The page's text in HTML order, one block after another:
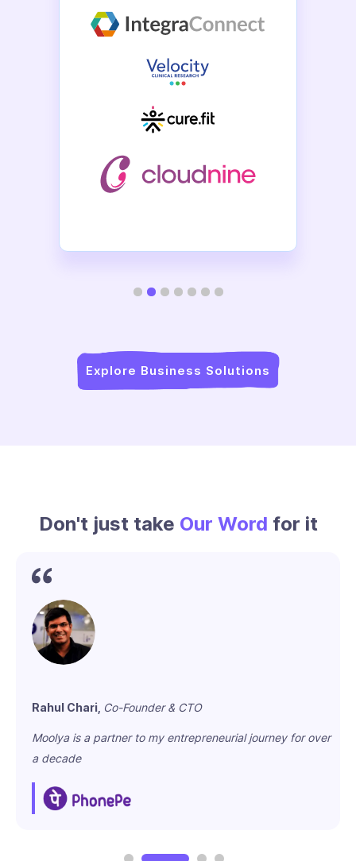
Explore Business Solutions
Don't just take Our Word for it
Rahul Chari, Co-Founder & CTO
Moolya is a partner to my entrepreneurial journey for over
a decade